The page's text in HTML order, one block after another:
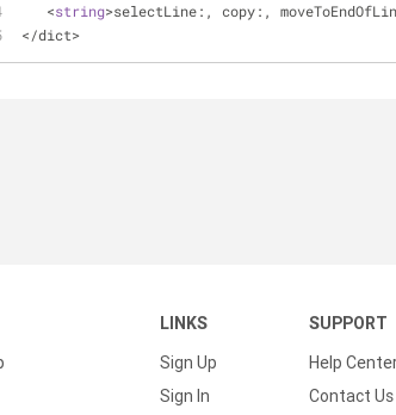
<string>selectLine:, copy:,
</dict>
LINKS
Sign Up
Sign In
SUPPORT
Help
Contact Us